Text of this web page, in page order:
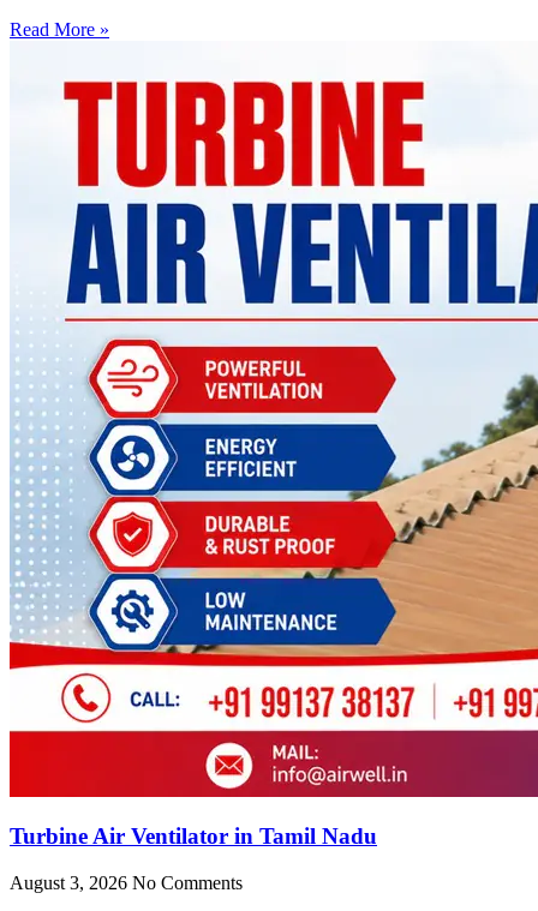
Read More »
Turbine Air Ventilator in Tamil Nadu
August 3, 2026 No Comments